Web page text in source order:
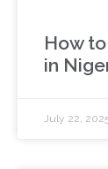
How
in
July 22,